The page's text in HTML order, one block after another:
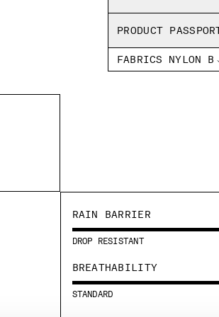
PRODUCT
FABRICS NYLON B
RAIN BARRIER
DROP RESISTANT
BREATHABILITY
STANDARD